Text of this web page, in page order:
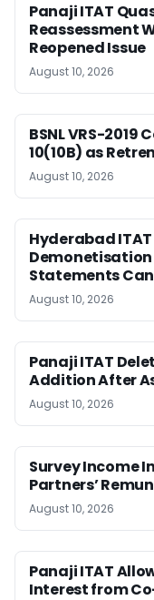
Panaji ITAT
Reassessment
Reopened Issue
August 10, 2026
BSNL VRS-
10(10B) as
August 10, 2026
Hyderabad ITAT
Statements
August 10, 2026
Panaji ITAT
Addition After
August 10, 2026
Survey Income
Partners’
August 10, 2026
Panaji ITAT
Interest from